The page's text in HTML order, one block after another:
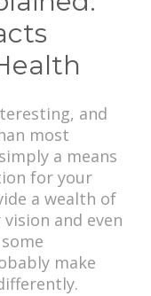
and
most
a means
for your
a wealth of
and even
make